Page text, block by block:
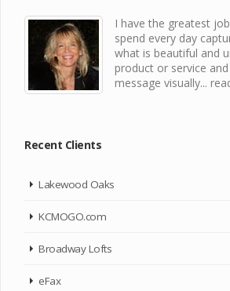
I have the greatest
spend every day
what is beautiful and
product or service
message visually...
Recent Clients
Lakewood Oaks
KCMOGO.com
Broadway Lofts
eFax